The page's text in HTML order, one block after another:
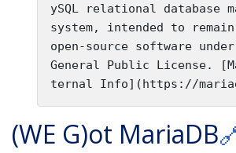
ySQL relational database
system, intended to
open-source software under
General Public License.
ternal Info](https://
(WE G)ot MariaDB